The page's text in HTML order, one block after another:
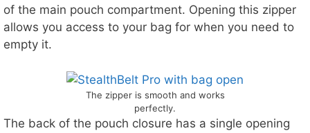
of the main pouch compartment. Opening this zipper
allows you access to your bag for when you need to
empty it.
The zipper is smooth and works
perfectly.
The back of the pouch closure has a single opening